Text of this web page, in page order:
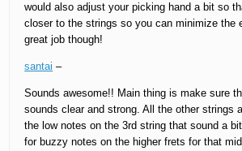
would also adjust your picking hand a bit so
closer to the strings so you can minimize the
great job though!
santai –
Sounds awesome!! Main thing is make sure
sounds clear and strong. All the other strings
the low notes on the 3rd string that sound a
for buzzy notes on the higher frets for that